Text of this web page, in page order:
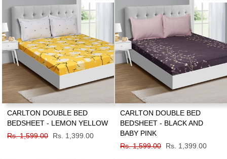
CARLTON DOUBLE BED
BEDSHEET - LEMON YELLOW
Regular
Rs. 1,599.00
Sale
Rs. 1,399.00
CARLTON DOUBLE BED
BEDSHEET - BLACK AND
BABY PINK
Regular
Rs. 1,599.00
Sale
Rs. 1,399.00